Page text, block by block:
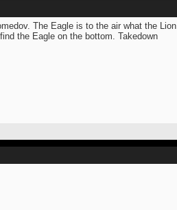
The Eagle is to the air what the Lion
the Eagle on the bottom. Takedown